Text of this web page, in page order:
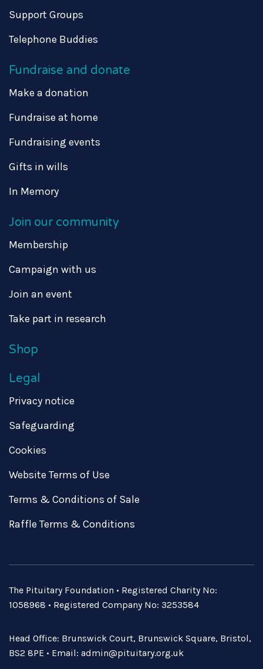
Support Groups
Telephone Buddies
Fundraise and donate
Make a donation
Fundraise at home
Fundraising events
Gifts in wills
In Memory
Join our community
Membership
Campaign with us
Join an event
Take part in research
Shop
Legal
Privacy notice
Safeguarding
Cookies
Website Terms of Use
Terms & Conditions of Sale
Raffle Terms & Conditions
The Pituitary Foundation • Registered Charity No:
1058968 • Registered Company No: 3253584
Head Office: Brunswick Court, Brunswick Square, Bristol,
BS2 8PE • Email: admin@pituitary.org.uk